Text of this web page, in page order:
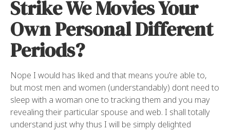
Strike We Movies Your
Own Personal Different
Periods?
Nope I would has liked and that means you’re able to,
but most men and women (understandably) dont need to
sleep with a woman one to tracking them and you may
revealing their particular spouse and web. I shall totally
understand just why thus I will be simply delighted